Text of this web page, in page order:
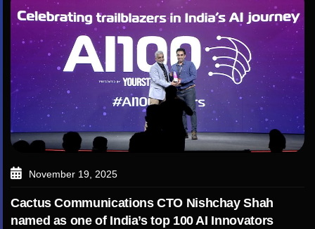
November 19, 2025
Cactus Communications CTO Nishchay Shah
named as one of India’s top 100 AI Innovators